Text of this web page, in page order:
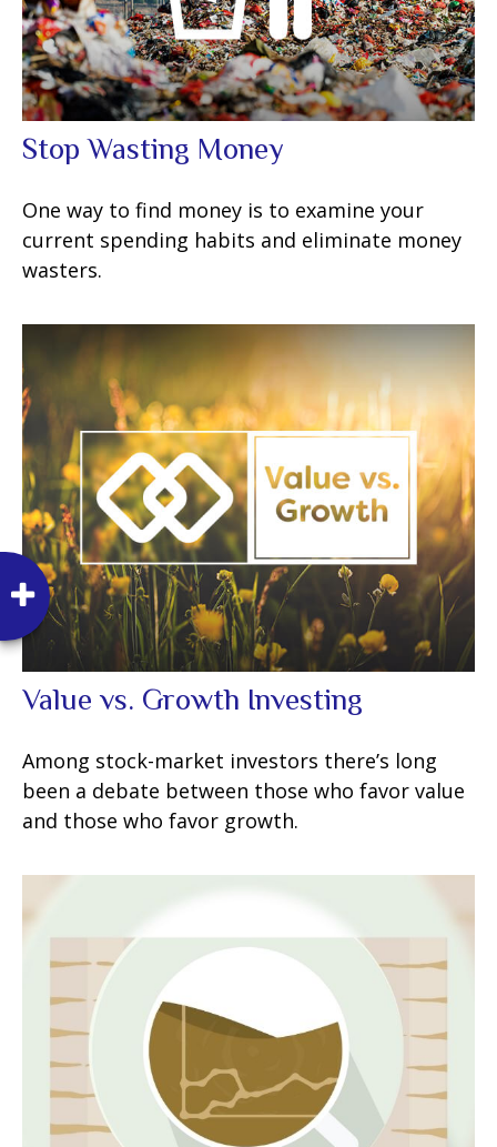
Stop Wasting Money
One way to find money is to examine your
current spending habits and eliminate money
wasters.
Value vs. Growth Investing
Among stock-market investors there’s long
been a debate between those who favor value
and those who favor growth.